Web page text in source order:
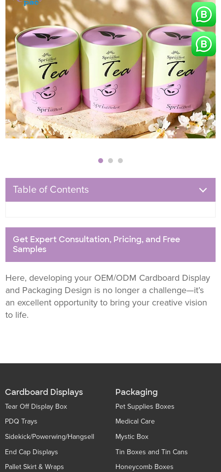
Table of Contents
Get Expert Consultation, Pricing, and Free
Samples
Here, developing your OEM/ODM Cardboard Display
and Packaging Design is no longer a challenge—it’s
an excellent opportunity to bring your creative vision
to life.
Cardboard Displays
Tear Off Display Box
PDQ Trays
Sidekick/Powerwing/Hangsell
End Cap Displays
Pallet Skirt & Wraps
Packaging
Pet Supplies Boxes
Medical Care
Mystic Box
Tin Boxes and Tin Cans
Honeycomb Boxes